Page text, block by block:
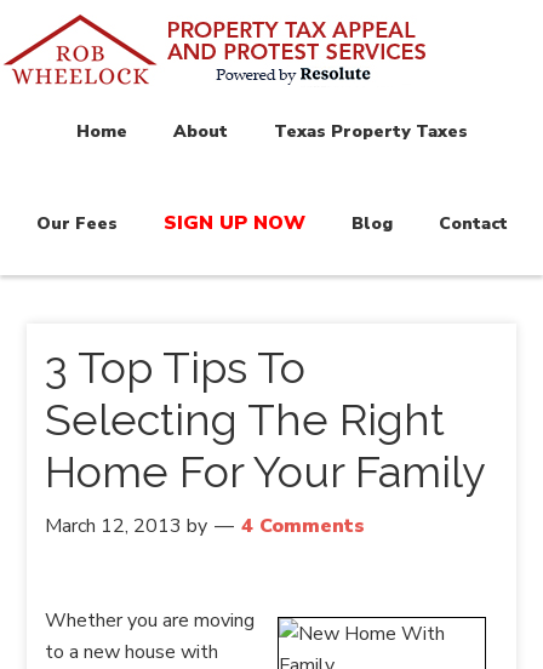
Home About Texas Property Taxes
Our Fees SIGN UP NOW Blog Contact
3 Top Tips To
Selecting The Right
Home For Your Family
March 12, 2013 by 4 Comments
Whether you are moving
to a new house with